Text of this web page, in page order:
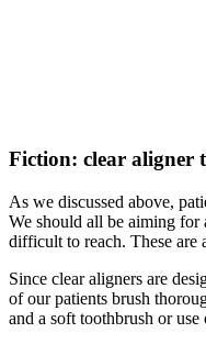
Fiction: clear aligner
As we discussed above,
We should all be aiming for
difficult to reach. These are
Since clear aligners are
of our patients brush
and a soft toothbrush or